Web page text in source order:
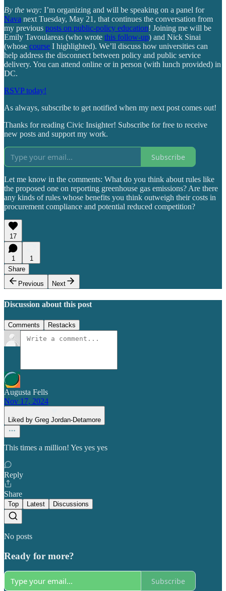
By the way: I’m organizing and will be speaking on a panel for
Nava next Tuesday, May 21, that continues the conversation from
my previous posts on public-policy education! Joining me will be
Emily Tavoulareas (who wrote this follow-up) and Nick Sinai
(whose course I highlighted). We’ll discuss how universities can
help address the disconnect between policy and public service
delivery. You can attend online or in person (with lunch provided) in
DC.
RSVP today!
As always, subscribe to get notified when my next post comes out!
Thanks for reading Civic Insighter! Subscribe for free to receive
new posts and support my work.
Subscribe
Let me know in the comments: What do you think about rules like
the proposed one on reporting greenhouse gas emissions? Are there
any kinds of rules whose benefits you think outweigh their costs in
procurement compliance and potential reduced competition?
17
1
1
Share
Previous
Next
Discussion about this post
Comments Restacks
Augusta Fells
Nov 17, 2024
Liked by Greg Jordan-Detamore
This times a million! Yes yes yes
Reply
Share
Top Latest Discussions
No posts
Ready for more?
Subscribe